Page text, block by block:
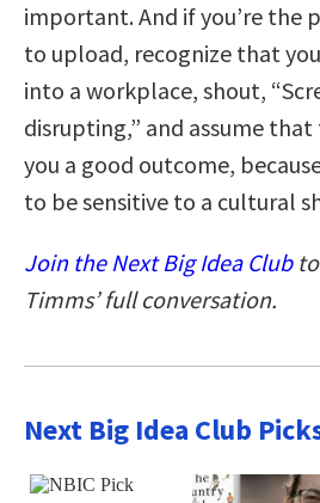
important. And if you’re the
to upload, recognize that
into a workplace, shout,
disrupting,” and assume
you a good outcome,
to be sensitive to a cultural
Join the Next Big Idea Clubto
Timms’ full conversation.
Next Big Idea Club